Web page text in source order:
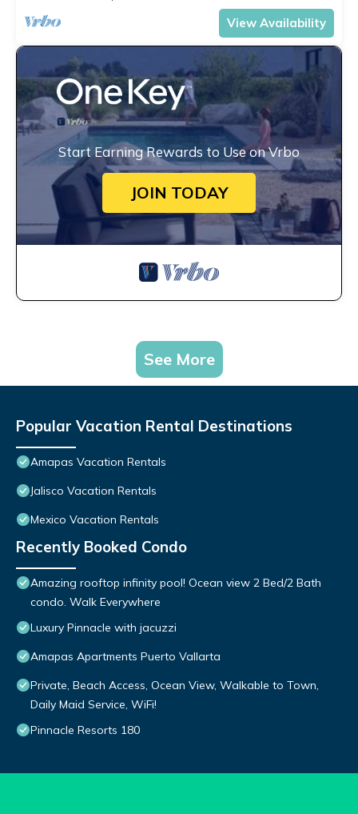
View Availability
Start Earning Rewards to Use on Vrbo
JOIN TODAY
See More
Popular Vacation Rental Destinations
Amapas Vacation Rentals
Jalisco Vacation Rentals
Mexico Vacation Rentals
Recently Booked Condo
Amazing rooftop infinity pool! Ocean view 2 Bed/2 Bath
condo. Walk Everywhere
Luxury Pinnacle with jacuzzi
Amapas Apartments Puerto Vallarta
Private, Beach Access, Ocean View, Walkable to Town,
Daily Maid Service, WiFi!
Pinnacle Resorts 180